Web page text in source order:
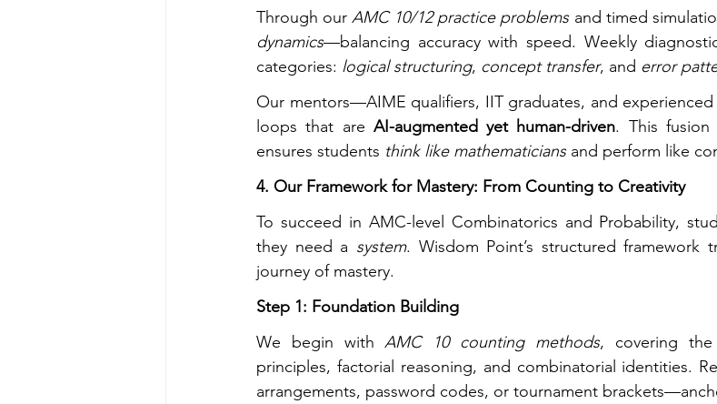
Through our AMC 10/12 practice problems and timed
dynamics—balancing accuracy with speed. Weekly
categories: logical structuring, concept transfer, and error
Our mentors—AIME qualifiers, IIT graduates, and
loops that are AI-augmented yet human-driven. This fusion
ensures students think like mathematicians and perform like
4. Our Framework for Mastery: From Counting to Creativity
To succeed in AMC-level Combinatorics and Probability,
they need a system. Wisdom Point’s structured framework
journey of mastery.
Step 1: Foundation Building
We begin with AMC 10 counting methods, covering the
principles, factorial reasoning, and combinatorial identities.
arrangements, password codes, or tournament